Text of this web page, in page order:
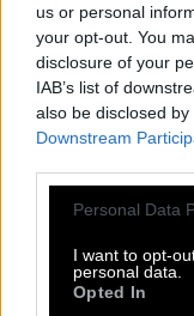
us or personal
your opt-out. You
disclosure of your
IAB’s list of
also be disclosed
Downstream
Please note that
not limited to your
grant or deny
use your data for
Personal Data
I want to opt-
personal data.
Opted In